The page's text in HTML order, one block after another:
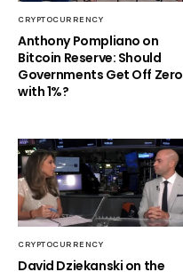
CRYPTOCURRENCY
Anthony Pompliano on
Bitcoin Reserve: Should
Governments Get Off Zero
with 1%?
CRYPTOCURRENCY
David Dziekanski on the